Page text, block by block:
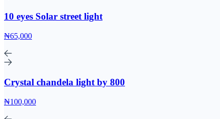
10 eyes Solar street light
₦65,000
Crystal chandela light by 800
₦100,000